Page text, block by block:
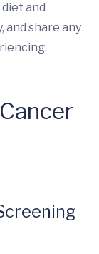
and
and share any